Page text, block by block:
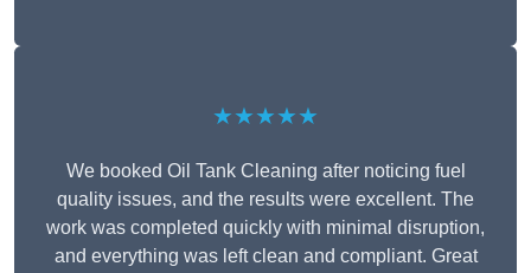
★★★★★
We booked Oil Tank Cleaning after noticing fuel
quality issues, and the results were excellent. The
work was completed quickly with minimal disruption,
and everything was left clean and compliant. Great